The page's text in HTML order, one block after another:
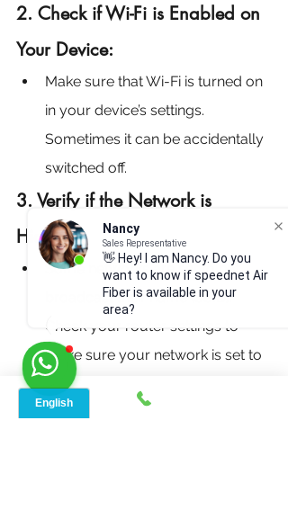
Nancy
Sales Representative
👋 Hey! I am Nancy. Do you
want to know if speednet Air
Fiber is available in your
area?
2. Check if Wi-Fi is Enabled on
Your Device:
Make sure that Wi-Fi is turned on
in your device’s settings.
Sometimes it can be accidentally
switched off.
3. Verify if the Network is
Hidden:
Some networks are set to not
broadcast their name (SSID).
Check your router settings to
make sure your network is set to
visible.
4. Check the Distance from the